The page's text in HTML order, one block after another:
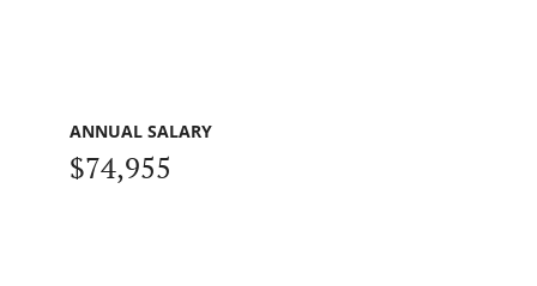
ANNUAL SALARY
$74,955